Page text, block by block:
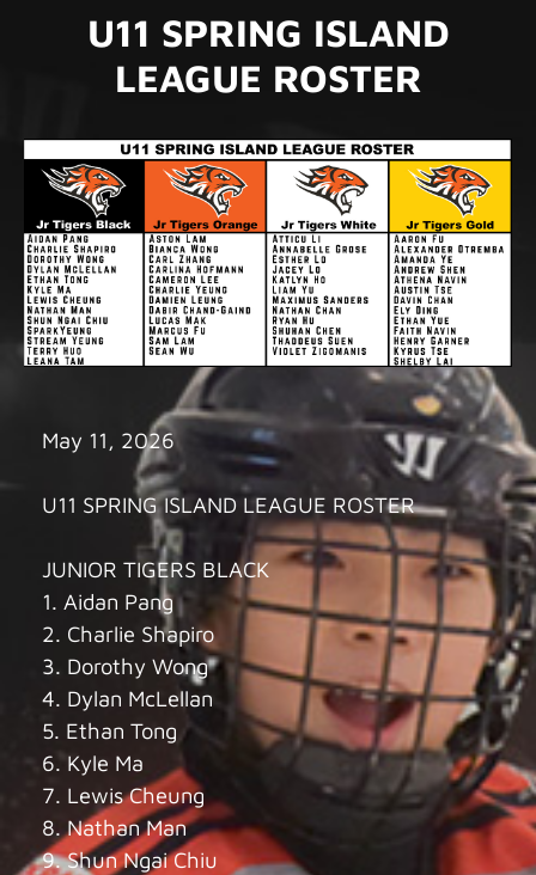
U11 SPRING ISLAND
LEAGUE ROSTER
May 11, 2026
U11 SPRING ISLAND LEAGUE ROSTER
JUNIOR TIGERS BLACK
1. Aidan Pang
2. Charlie Shapiro
3. Dorothy Wong
4. Dylan McLellan
5. Ethan Tong
6. Kyle Ma
7. Lewis Cheung
8. Nathan Man
9. Shun Ngai Chiu